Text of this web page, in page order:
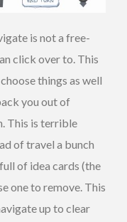
is not a free-
click over to. This
things as well
you out of
This is terrible
of travel a bunch
of idea cards (the
one to remove. This
up to clear